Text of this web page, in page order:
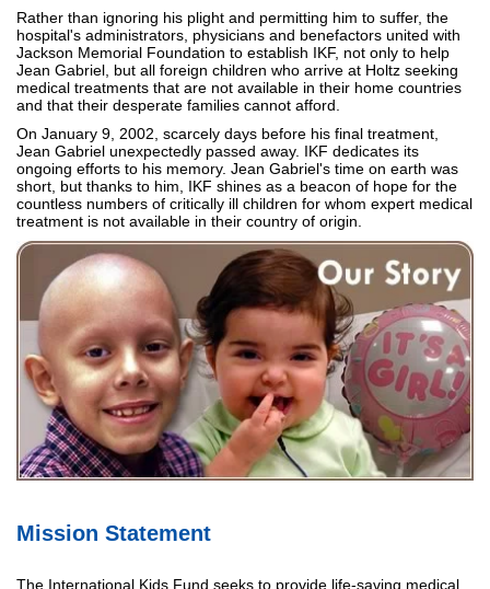
Rather than ignoring his plight and permitting him to suffer, the
hospital's administrators, physicians and benefactors united with
Jackson Memorial Foundation to establish IKF, not only to help
Jean Gabriel, but all foreign children who arrive at Holtz seeking
medical treatments that are not available in their home countries
and that their desperate families cannot afford.
On January 9, 2002, scarcely days before his final treatment,
Jean Gabriel unexpectedly passed away. IKF dedicates its
ongoing efforts to his memory. Jean Gabriel's time on earth was
short, but thanks to him, IKF shines as a beacon of hope for the
countless numbers of critically ill children for whom expert medical
treatment is not available in their country of origin.
Mission Statement
The International Kids Fund seeks to provide life-saving medical